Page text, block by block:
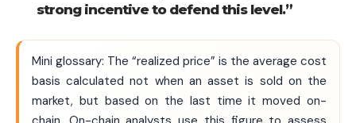
strong incentive to defend this level.”
Mini glossary: The “realized price” is the average cost
basis calculated not when an asset is sold on the
market, but based on the last time it moved on-